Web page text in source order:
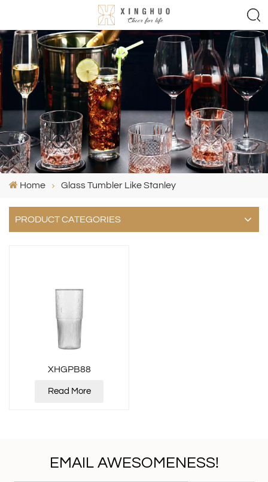
Home Glass Tumbler Like Stanley
PRODUCT CATEGORIES
XHGPB88
Read More
EMAIL AWESOMENESS!